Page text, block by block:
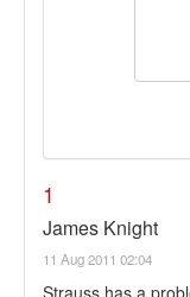
1
James Knight
11 Aug 2011 02:04